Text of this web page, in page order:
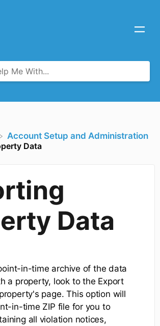
​Account Setup and Administration
Data
Data
in-time archive of the data
a property, look to the Export
page. This option will
in-time ZIP file for you to
all violation notices,